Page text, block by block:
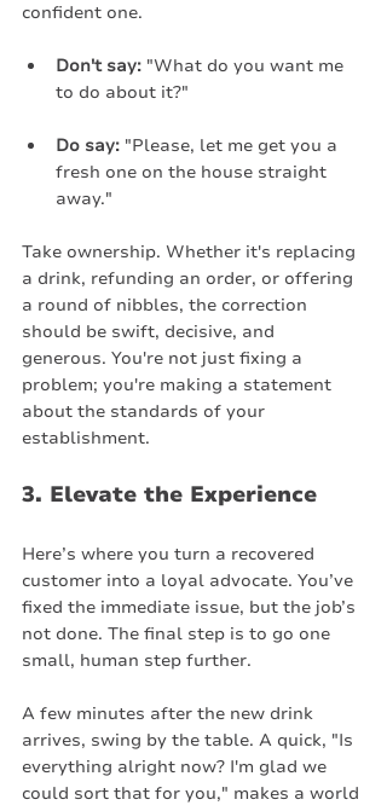
confident one.
Don't say: "What do you want me
to do about it?"
Do say: "Please, let me get you a
fresh one on the house straight
away."
Take ownership. Whether it's replacing
a drink, refunding an order, or offering
a round of nibbles, the correction
should be swift, decisive, and
generous. You're not just fixing a
problem; you're making a statement
about the standards of your
establishment.
3. Elevate the Experience
Here’s where you turn a recovered
customer into a loyal advocate. You’ve
fixed the immediate issue, but the job’s
not done. The final step is to go one
small, human step further.
A few minutes after the new drink
arrives, swing by the table. A quick, "Is
everything alright now? I'm glad we
could sort that for you," makes a world